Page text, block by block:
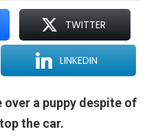
TWITTER
LINKEDIN
a puppy despite of
the car.